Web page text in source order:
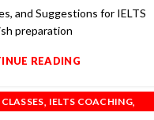
and Suggestions for IELTS
preparation
READING
, IELTS COACHING,